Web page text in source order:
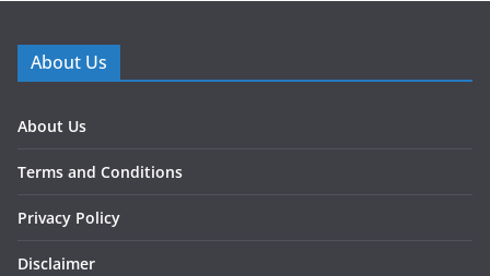
About Us
About Us
Terms and Conditions
Privacy Policy
Disclaimer